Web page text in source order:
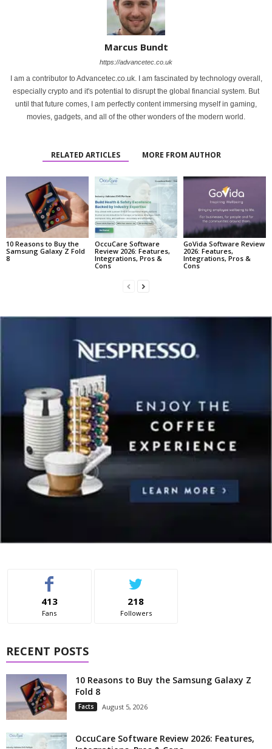
Marcus Bundt
https://advancetec.co.uk
I am a contributor to Advancetec.co.uk. I am fascinated by technology overall,
especially crypto and it's potential to disrupt the global financial system. But
until that future comes, I am perfectly content immersing myself in gaming,
movies, gadgets, and all of the other wonders of the modern world.
RELATED ARTICLES MORE FROM AUTHOR
10 Reasons to Buy the
Samsung Galaxy Z Fold
8
OccuCare Software
Review 2026: Features,
Integrations, Pros &
Cons
GoVida Software Review
2026: Features,
Integrations, Pros &
Cons
413
Fans
218
Followers
RECENT POSTS
10 Reasons to Buy the Samsung Galaxy Z
Fold 8
Facts August 5, 2026
OccuCare Software Review 2026: Features,